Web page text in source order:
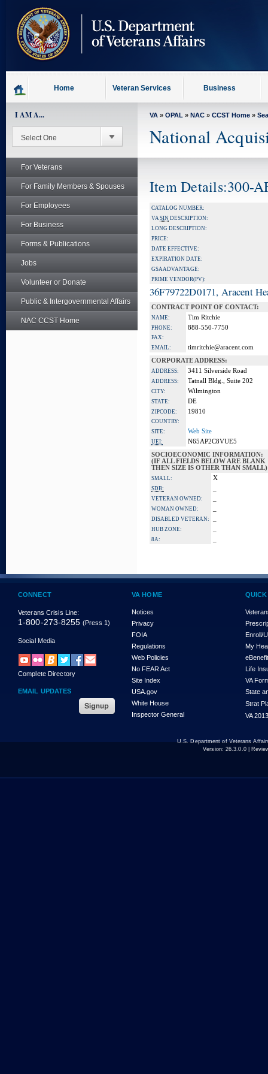
content
Home Veteran Services Business
I AM A...
For Veterans
For Family Members & Spouses
For Employees
For Business
Forms & Publications
Jobs
Volunteer or Donate
Public & Intergovernmental Affairs
NAC CCST Home
VA » OPAL » NAC » CCST Home »
National
Item Details:300-
CATALOG NUMBER:
VASIN DESCRIPTION:
LONG DESCRIPTION:
PRICE:
DATE EFFECTIVE:
EXPIRATION DATE:
GSA ADVANTAGE:
PRIME VENDOR(PV):
36F79722D0171, Aracent
CONTRACT POINT OF CONTACT:
NAME: Tim Ritchie
PHONE: 888-550-7750
FAX:
EMAIL:
timritchie@aracent.com
CORPORATE ADDRESS:
ADDRESS: 3411 Silverside Road
ADDRESS: Tatnall Bldg., Suite 202
CITY: Wilmington
STATE: DE
ZIPCODE: 19810
COUNTRY:
SITE:
Web Site
UEI:
N65AP2C8VUE5
SOCIOECONOMIC INFORMATION:
(IF ALL FIELDS BELOW ARE BLANK
THEN SIZE IS OTHER THAN SMALL)
SMALL: X
SDB:
VETERAN OWNED:
WOMAN OWNED:
DISABLED VETERAN:
HUB ZONE:
8A:
CONNECT
Veterans Crisis Line:
1-800-273-8255 (Press 1)
Social Media
Complete Directory
EMAIL UPDATES
VA HOME
Notices
Privacy
FOIA
Regulations
Web Policies
No FEAR Act
Site Index
USA.gov
White House
Inspector General
Enroll/
My
Life
VA
State
Strat
VA
U.S. Department of Veterans
Version: 26.3.0.0|